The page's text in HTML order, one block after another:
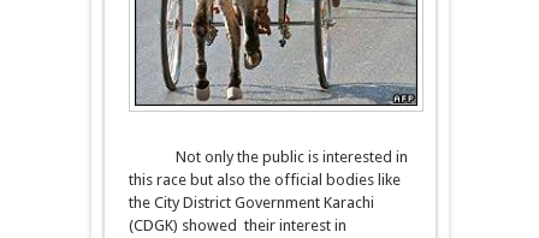
Not only the public is interested in
this race but also the official bodies like
the City District Government Karachi
(CDGK) showed their interest in